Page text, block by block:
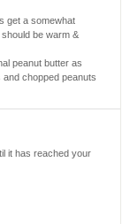
get a somewhat
be warm &
peanut butter as
chopped peanuts
it has reached your